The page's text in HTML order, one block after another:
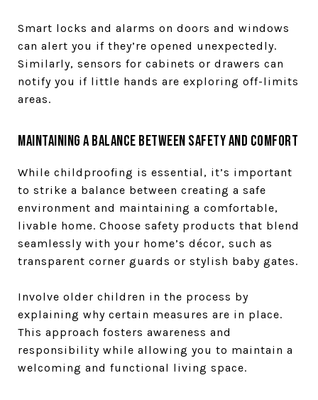
Smart locks and alarms on doors and windows
can alert you if they’re opened unexpectedly.
Similarly, sensors for cabinets or drawers can
notify you if little hands are exploring off-limits
areas.
Maintaining a Balance Between Safety and Comfort
While childproofing is essential, it’s important
to strike a balance between creating a safe
environment and maintaining a comfortable,
livable home. Choose safety products that blend
seamlessly with your home’s décor, such as
transparent corner guards or stylish baby gates.
Involve older children in the process by
explaining why certain measures are in place.
This approach fosters awareness and
responsibility while allowing you to maintain a
welcoming and functional living space.